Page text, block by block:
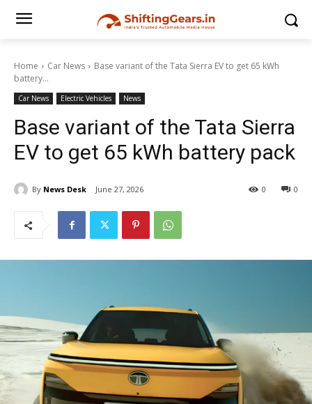
Home Car News
Base variant of the Tata Sierra EV to get 65 kWh
battery...
Car News Electric Vehicles News
Base variant of the Tata Sierra
EV to get 65 kWh battery pack
By News Desk June 27, 2026 0
0